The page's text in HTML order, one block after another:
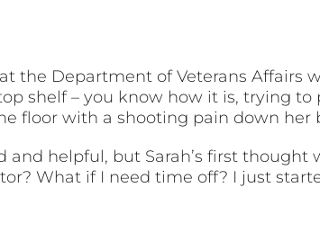
the Department of Veterans Affairs
shelf – you know how it is, trying to
floor with a shooting pain down her
and helpful, but Sarah’s first thought
What if I need time off? I just